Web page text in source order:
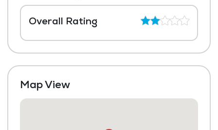
Overall Rating
Map View